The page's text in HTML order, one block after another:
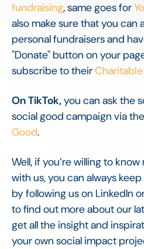
fundraising, same goes for
also make sure that you
personal fundraisers and
"Donate" button on your
subscribe to their
On TikTok, you can ask the
social good campaign via
Good.
Well, if you’re willing to
with us, you can always
by following us on LinkedIn
to find out more about our
get all the insight and
your own social impact